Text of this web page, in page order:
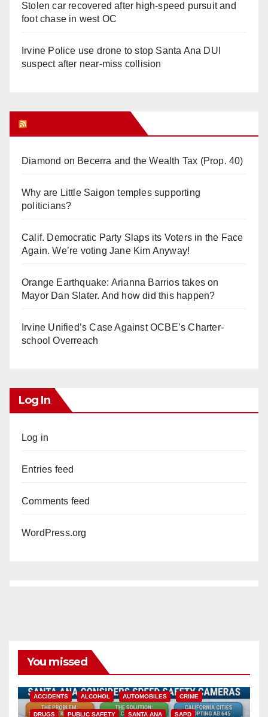
Stolen car recovered after high-speed pursuit and
foot chase in west OC
Irvine Police use drone to stop Santa Ana DUI
suspect after near-miss collision
Diamond on Becerra and the Wealth Tax (Prop. 40)
Why are Little Saigon temples supporting
politicians?
Calif. Democratic Party Slaps its Voters in the Face
Again. We’re voting Jane Kim Anyway!
Orange Earthquake: Arianna Barrios takes on
Mayor Dan Slater. And how did this happen?
Irvine Unified’s Case Against OCBE’s Charter-
school Overreach
Log In
Log in
Entries feed
Comments feed
WordPress.org
You missed
ACCIDENTS ALCOHOL AUTOMOBILES CRIME
DRUGS PUBLIC SAFETY SANTA ANA SAPD